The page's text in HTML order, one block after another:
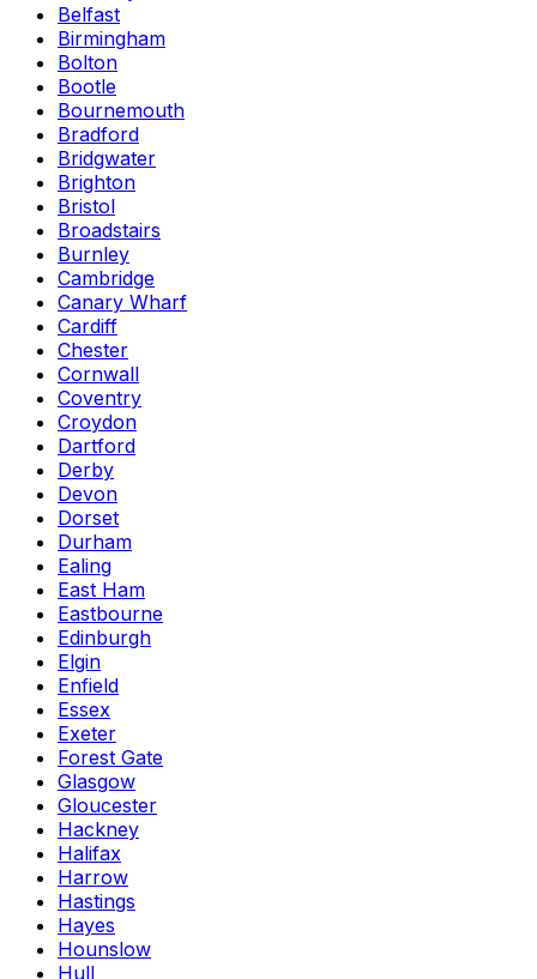
Belfast
Birmingham
Bolton
Bootle
Bournemouth
Bradford
Bridgwater
Brighton
Bristol
Broadstairs
Burnley
Cambridge
Canary Wharf
Cardiff
Chester
Cornwall
Coventry
Croydon
Dartford
Derby
Devon
Dorset
Durham
Ealing
East Ham
Eastbourne
Edinburgh
Elgin
Enfield
Essex
Exeter
Forest Gate
Glasgow
Gloucester
Hackney
Halifax
Harrow
Hastings
Hayes
Hounslow
Hull